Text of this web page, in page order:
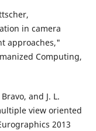
in camera
approaches,"
Computing,
and J. L.
view oriented
2013